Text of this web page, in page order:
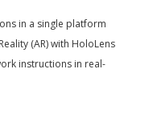
in a single platform
(AR) with HoloLens
instructions in real-